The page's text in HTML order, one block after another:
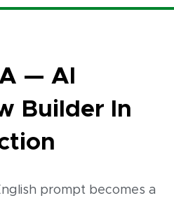
— AI
Builder In
prompt becomes a